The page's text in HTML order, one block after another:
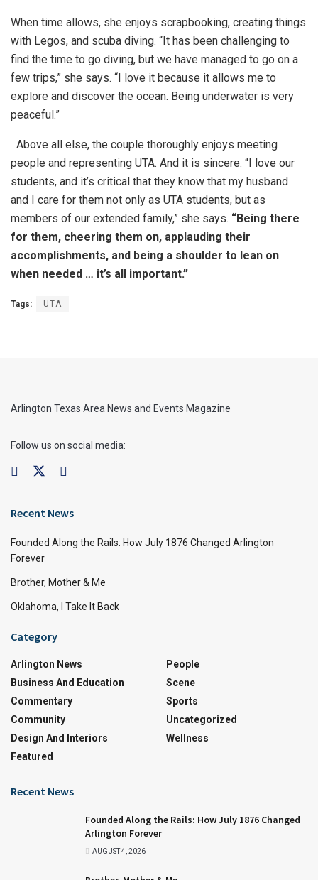
When time allows, she enjoys scrapbooking, creating things
with Legos, and scuba diving. “It has been challenging to
find the time to go diving, but we have managed to go on a
few trips,” she says. “I love it because it allows me to
explore and discover the ocean. Being underwater is very
peaceful.”
Above all else, the couple thoroughly enjoys meeting
people and representing UTA. And it is sincere. “I love our
students, and it’s critical that they know that my husband
and I care for them not only as UTA students, but as
members of our extended family,” she says. “Being there
for them, cheering them on, applauding their
accomplishments, and being a shoulder to lean on
when needed … it’s all important.”
Tags: UTA
Arlington Texas Area News and Events Magazine
Follow us on social media:
Recent News
Founded Along the Rails: How July 1876 Changed Arlington
Forever
Brother, Mother & Me
Oklahoma, I Take It Back
Category
Arlington News
Business And Education
Commentary
Community
Design And Interiors
Featured
People
Scene
Sports
Uncategorized
Wellness
Recent News
Founded Along the Rails: How July 1876 Changed
Arlington Forever
AUGUST 4, 2026